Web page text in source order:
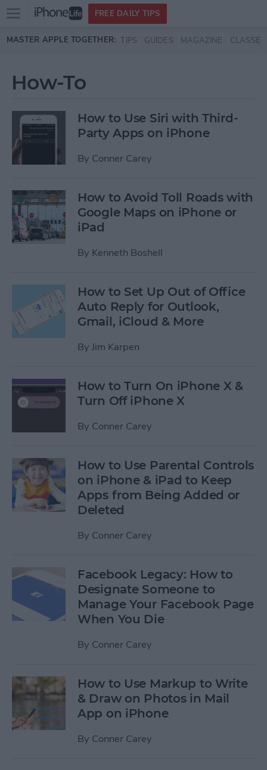
Skip to main content
Open
menu
FREE DAILY TIPS
MASTER APPLE TOGETHER: TIPS GUIDES MAGAZINE CLASSES
How-To
How to Use Siri with Third-
Party Apps on iPhone
By Conner Carey
How to Avoid Toll Roads with
Google Maps on iPhone or
iPad
By Kenneth Boshell
How to Set Up Out of Office
Auto Reply for Outlook,
Gmail, iCloud & More
By Jim Karpen
How to Turn On iPhone X &
Turn Off iPhone X
By Conner Carey
How to Use Parental Controls
on iPhone & iPad to Keep
Apps from Being Added or
Deleted
By Conner Carey
Facebook Legacy: How to
Designate Someone to
Manage Your Facebook Page
When You Die
By Conner Carey
How to Use Markup to Write
& Draw on Photos in Mail
App on iPhone
By Conner Carey